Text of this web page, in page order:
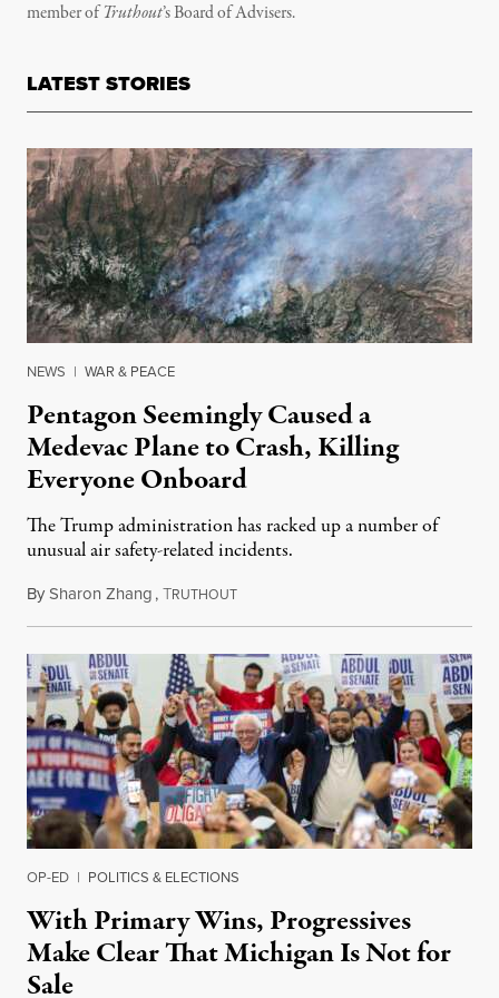
member ofTruthout’sBoard of Advisers.
LATEST STORIES
NEWS | WAR & PEACE
Pentagon Seemingly Caused a
Medevac Plane to Crash, Killing
Everyone Onboard
The Trump administration has racked up a number of
unusual air safety-related incidents.
BySharon Zhang,TRUTHOUTAugust 5, 2026
OP-ED | POLITICS & ELECTIONS
With Primary Wins, Progressives
Make Clear That Michigan Is Not for
Sale